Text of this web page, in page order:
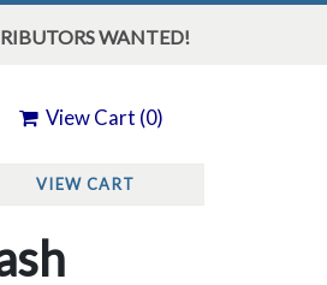
WANTED!
View Cart (0)
VIEW CART